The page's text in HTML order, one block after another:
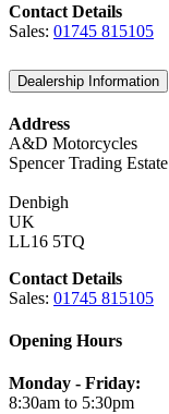
Contact Details
Sales: 01745 815105
Dealership Information
Address
A&D Motorcycles
Spencer Trading Estate
Denbigh
UK
LL16 5TQ
Contact Details
Sales: 01745 815105
Opening Hours
Monday - Friday:
8:30am to 5:30pm